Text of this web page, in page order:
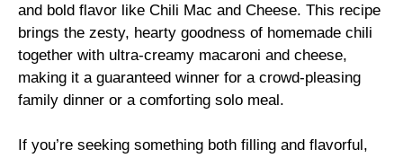
and bold flavor like Chili Mac and Cheese. This recipe
brings the zesty, hearty goodness of homemade chili
together with ultra-creamy macaroni and cheese,
making it a guaranteed winner for a crowd-pleasing
family dinner or a comforting solo meal.
If you’re seeking something both filling and flavorful,